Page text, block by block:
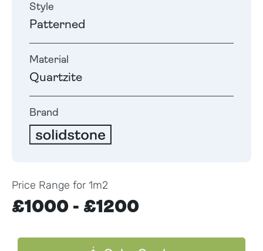
Style
Patterned
Material
Quartzite
Brand
Price Range for 1m2
£1000 - £1200